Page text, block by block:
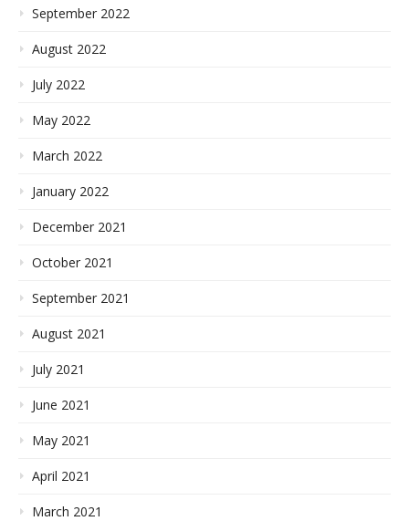
September 2022
August 2022
July 2022
May 2022
March 2022
January 2022
December 2021
October 2021
September 2021
August 2021
July 2021
June 2021
May 2021
April 2021
March 2021